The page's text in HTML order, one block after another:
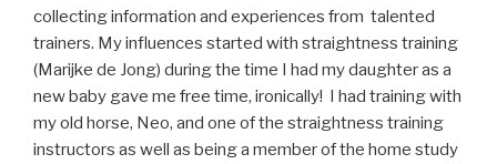
collecting information and experiences from talented
trainers. My influences started with straightness training
(Marijke de Jong) during the time I had my daughter as a
new baby gave me free time, ironically! I had training with
my old horse, Neo, and one of the straightness training
instructors as well as being a member of the home study